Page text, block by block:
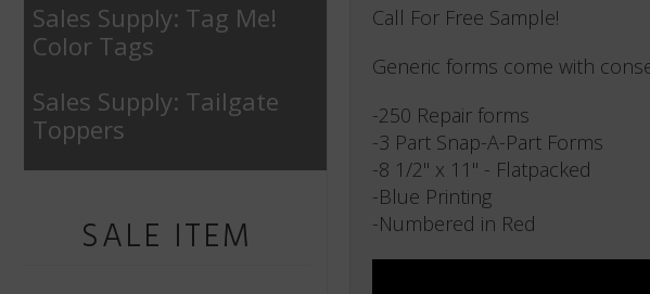
Sales Supply: Tag Me!
Color Tags
Sales Supply: Tailgate
Toppers
SALE ITEM
Call For Free Sample!
Generic forms come with
-250 Repair forms
-3 Part Snap-A-Part Forms
-8 1/2" x 11" - Flatpacked
-Blue Printing
-Numbered in Red